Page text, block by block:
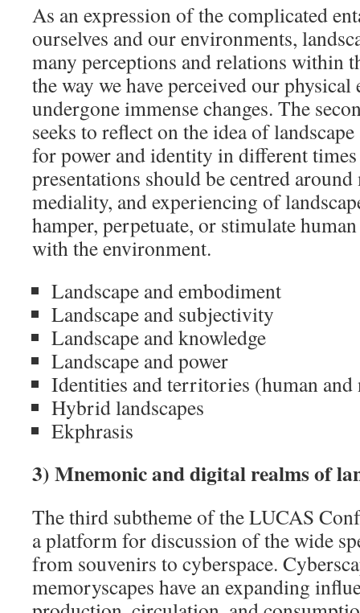
As an expression of the complicated
ourselves and our environments,
many perceptions and relations within
the way we have perceived our
undergone immense changes. The
seeks to reflect on the idea of
for power and identity in different times
presentations should be centred
mediality, and experiencing of
hamper, perpetuate, or stimulate
with the environment.
Landscape and embodiment
Landscape and subjectivity
Landscape and knowledge
Landscape and power
Identities and territories (human
Hybrid landscapes
Ekphrasis
3) Mnemonic and digital realms of
The third subtheme of the LUCAS
a platform for discussion of the wide
from souvenirs to cyberspace.
memoryscapes have an expanding